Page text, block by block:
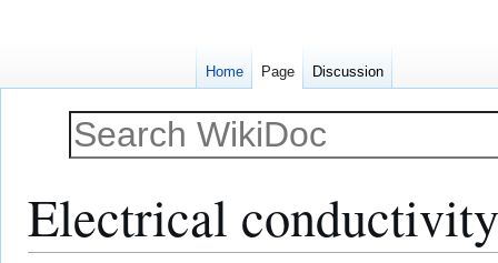
Electrical conductivity
Home Page Discussion